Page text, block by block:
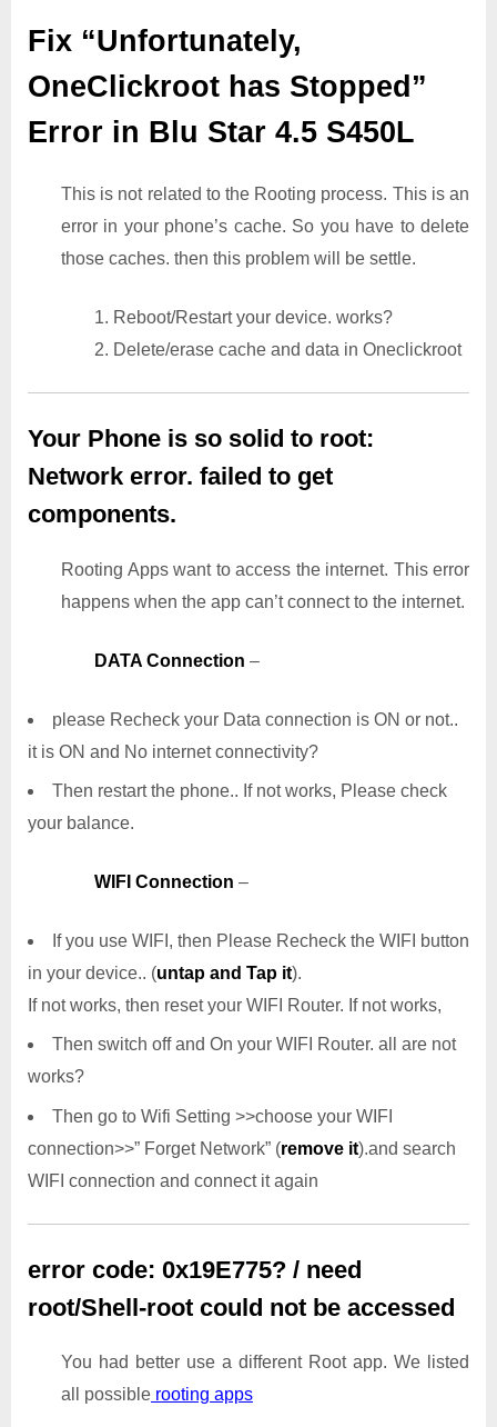
Fix “Unfortunately,
OneClickroot has Stopped”
Error in Blu Star 4.5 S450L
This is not related to the Rooting process. This is an
error in your phone’s cache. So you have to delete
those caches. then this problem will be settle.
1. Reboot/Restart your device. works?
2. Delete/erase cache and data in Oneclickroot
Your Phone is so solid to root:
Network error. failed to get
components.
Rooting Apps want to access the internet. This error
happens when the app can’t connect to the internet.
DATA Connection –
please Recheck your Data connection is ON or not..
it is ON and No internet connectivity?
Then restart the phone.. If not works, Please check
your balance.
WIFI Connection –
If you use WIFI, then Please Recheck the WIFI button
in your device.. (untap and Tap it).
If not works, then reset your WIFI Router. If not works,
Then switch off and On your WIFI Router. all are not
works?
Then go to Wifi Setting >>choose your WIFI
connection>>” Forget Network” (remove it).and search
WIFI connection and connect it again
error code: 0x19E775? / need
root/Shell-root could not be accessed
You had better use a different Root app. We listed
all possible rooting apps